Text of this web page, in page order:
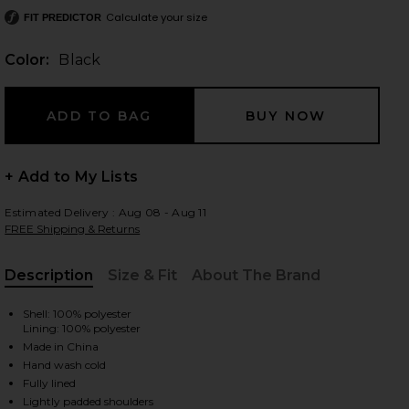
2 of 3 Your Time Is Up Dress in Black
slides
FIT PREDICTOR Calculate your size
Color: Black
+ Add to My Lists
Estimated Delivery : Aug 08 - Aug 11
FREE Shipping & Returns
Description
Size & Fit About The Brand
Shell: 100% polyester
Lining: 100% polyester
Made in China
Hand wash cold
Fully lined
Lightly padded shoulders